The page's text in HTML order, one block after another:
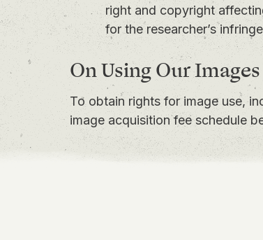
right and copyright
for the researcher’s
On Using Our Images
To obtain rights for image use,
image acquisition fee schedule